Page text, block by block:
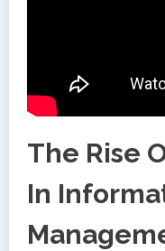
The Rise
In